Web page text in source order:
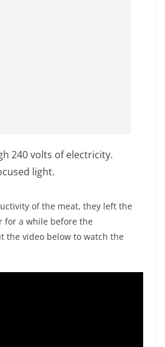
240 volts of electricity.
light.
of the meat, they left the
for a while before the
the video below to watch the